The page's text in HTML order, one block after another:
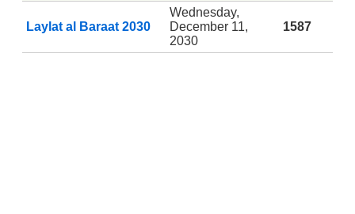
Laylat al Baraat 2030
Wednesday,
December 11,
2030
1587